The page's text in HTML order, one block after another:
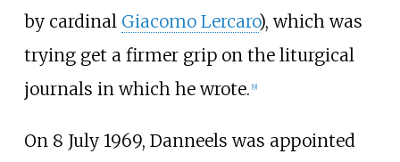
by cardinal Giacomo Lercaro), which was
trying get a firmer grip on the liturgical
journals in which he wrote. 9]
On 8 July 1969, Danneels was appointed